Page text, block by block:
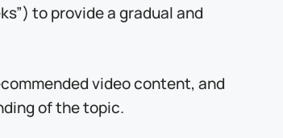
to provide a gradual and
video content, and
of the topic.